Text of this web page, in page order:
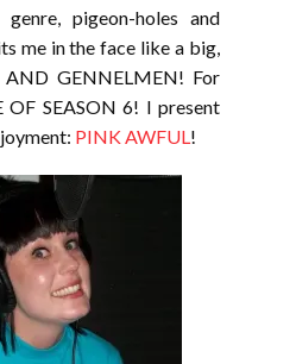
pigeon-holes and
me in the face like a big,
GENNELMEN! For
OF SEASON 6! I present
PINK AWFUL!